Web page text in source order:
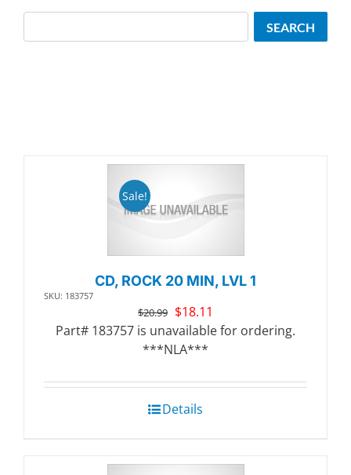
Sale!
CD, ROCK 20 MIN, LVL 1
SKU: 183757
$20.99 Original
price
was:
$18.11
price
Part# 183757 is unavailable for ordering.
***NLA***
Details
SEARCH